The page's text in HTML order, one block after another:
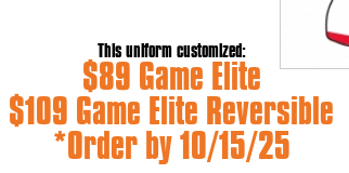
This uniform customized:
$89 Game Elite
$109 Game Elite Reversible
*Order by 10/15/25